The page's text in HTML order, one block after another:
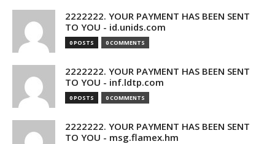
2222222. YOUR PAYMENT HAS BEEN SENT
TO YOU - id.unids.com
0 POSTS 0 COMMENTS
2222222. YOUR PAYMENT HAS BEEN SENT
TO YOU - inf.ldtp.com
0 POSTS 0 COMMENTS
2222222. YOUR PAYMENT HAS BEEN SENT
TO YOU - msg.flamex.hm